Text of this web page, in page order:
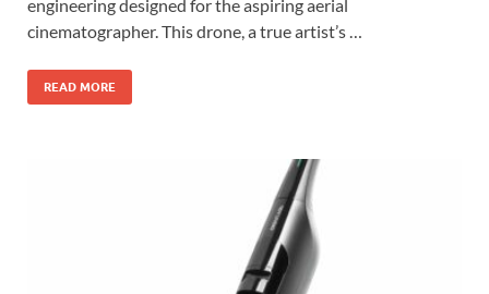
engineering designed for the aspiring aerial
cinematographer. This drone, a true artist’s …
READ MORE